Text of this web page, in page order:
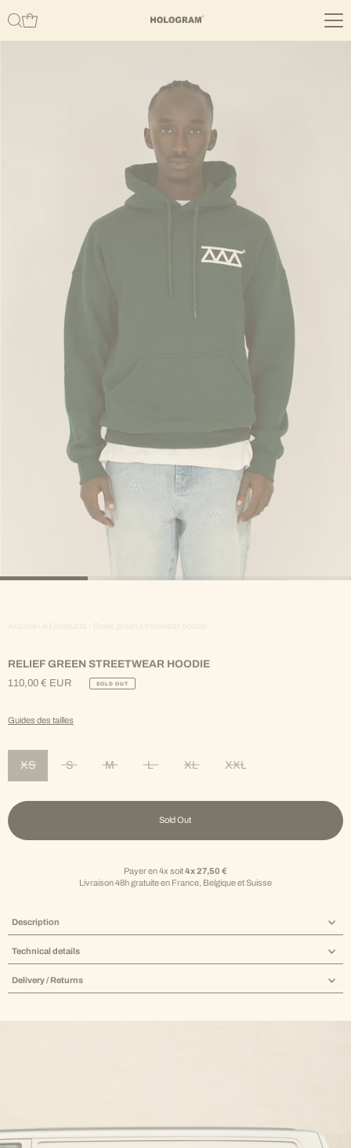
Skip to content
RELIEF GREEN STREETWEAR HOODIE
Regular
110,00 € EUR SOLD OUT
Guides des tailles
XSVariant sold out or unavailable
SVariant sold out or unavailable
MVariant sold out or unavailable
LVariant sold out or unavailable
XLVariant sold out or unavailable
XXLVariant sold out or
Sold Out
Payer en 4x soit4x 27,50 €
Livraison 48h gratuite en France, Belgique et Suisse
Description
Technical details
Delivery / Returns